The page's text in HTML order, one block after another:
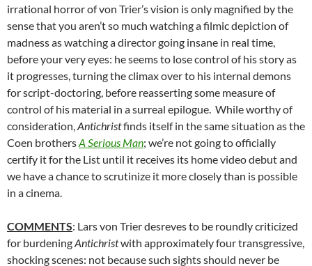
irrational horror of von Trier’s vision is only magnified by the
sense that you aren’t so much watching a filmic depiction of
madness as watching a director going insane in real time,
before your very eyes: he seems to lose control of his story as
it progresses, turning the climax over to his internal demons
for script-doctoring, before reasserting some measure of
control of his material in a surreal epilogue. While worthy of
consideration,Antichristfinds itself in the same situation as the
Coen brothersA Serious Man; we’re not going to officially
certify it for the List until it receives its home video debut and
we have a chance to scrutinize it more closely than is possible
in a cinema.
COMMENTS: Lars von Trier desreves to be roundly criticized
for burdeningAntichristwith approximately four transgressive,
shocking scenes: not because such sights should never be